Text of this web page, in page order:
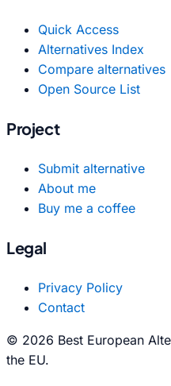
Quick Access
Alternatives Index
Compare alternatives
Open Source List
Project
Submit alternative
About me
Buy me a coffee
Legal
Privacy Policy
Contact
© 2026 Best European
the EU.